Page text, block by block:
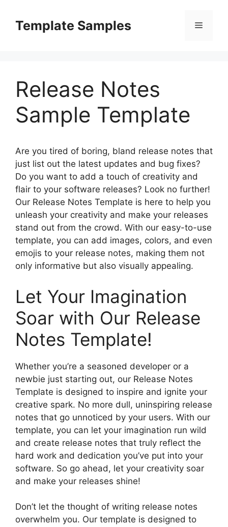
contentTemplate Samples Menu
Release Notes
Sample Template
Are you tired of boring, bland release notes that
just list out the latest updates and bug fixes?
Do you want to add a touch of creativity and
flair to your software releases? Look no further!
Our Release Notes Template is here to help you
unleash your creativity and make your releases
stand out from the crowd. With our easy-to-use
template, you can add images, colors, and even
emojis to your release notes, making them not
only informative but also visually appealing.
Let Your Imagination
Soar with Our Release
Notes Template!
Whether you’re a seasoned developer or a
newbie just starting out, our Release Notes
Template is designed to inspire and ignite your
creative spark. No more dull, uninspiring release
notes that go unnoticed by your users. With our
template, you can let your imagination run wild
and create release notes that truly reflect the
hard work and dedication you’ve put into your
software. So go ahead, let your creativity soar
and make your releases shine!
Don’t let the thought of writing release notes
overwhelm you. Our template is designed to